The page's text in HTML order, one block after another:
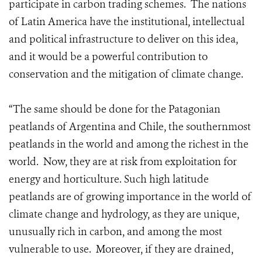
participate in carbon trading schemes. The nations
of Latin America have the institutional, intellectual
and political infrastructure to deliver on this idea,
and it would be a powerful contribution to
conservation and the mitigation of climate change.
“The same should be done for the Patagonian
peatlands of Argentina and Chile, the southernmost
peatlands in the world and among the richest in the
world. Now, they are at risk from exploitation for
energy and horticulture. Such high latitude
peatlands are of growing importance in the world of
climate change and hydrology, as they are unique,
unusually rich in carbon, and among the most
vulnerable to use. Moreover, if they are drained,